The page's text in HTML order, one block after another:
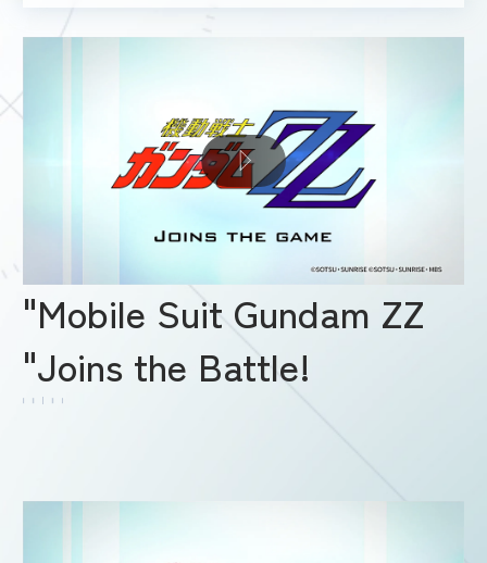
"Mobile Suit Gundam ZZ
"Joins the Battle!